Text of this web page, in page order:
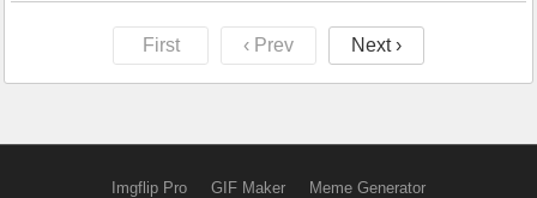
First ‹ Prev Next ›
Imgflip Pro GIF Maker Meme Generator